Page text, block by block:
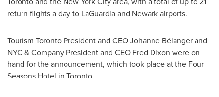
return flights a day to LaGuardia and Newarkairports.
Tourism Toronto President and CEOJohanne Bélangerand
NYC & Company President and CEO Fred Dixon were on
hand for the announcement, which took place at the Four
Seasons Hotel in Toronto.